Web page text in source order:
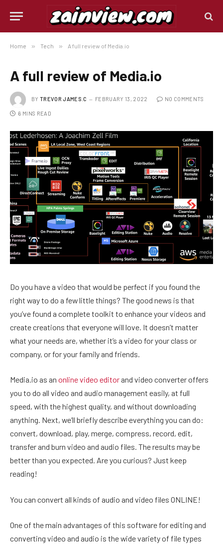
Home » Tech » A full review of Media.io
A full review of Media.io
BY TREVOR JAMES.C FEBRUARY 13, 2022 NO COMMENTS
6 MINS READ
Do you have a video that would be perfect if you found the
right way to do a few little things? The good news is that
you’ve found a complete toolkit to enhance your videos and
create creations that everyone will love. It doesn’t matter
what your needs are, whether it’s a video for your class or
company, or for your family and friends.
Media.io as an online video editor and video converter offers
you to do all video and audio management easily, at full
speed, with the highest quality, and without downloading
anything. Next, we’ll briefly describe everything you can do:
convert, download, play, merge, compress, record, edit,
transfer and burn video and audio files. The results may be
better than you expected. Are you curious? Just keep
reading!
You can convert all kinds of audio and video files ONLINE!
One of the main advantages of this software for editing and
converting video and audio is the wide variety of file types